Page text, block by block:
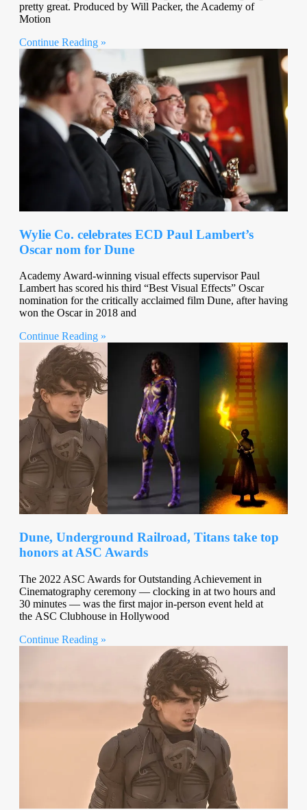
pretty great. Produced by Will Packer, the Academy of
Motion
Continue Reading »
Wylie Co. celebrates ECD Paul Lambert’s
Oscar nom for Dune
Academy Award-winning visual effects supervisor Paul
Lambert has scored his third “Best Visual Effects” Oscar
nomination for the critically acclaimed film Dune, after having
won the Oscar in 2018 and
Continue Reading »
Dune, Underground Railroad, Titans take top
honors at ASC Awards
The 2022 ASC Awards for Outstanding Achievement in
Cinematography ceremony — clocking in at two hours and
30 minutes — was the first major in-person event held at
the ASC Clubhouse in Hollywood
Continue Reading »